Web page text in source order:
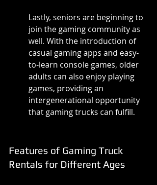
Lastly, seniors are beginning to
join the gaming community as
well. With the introduction of
casual gaming apps and easy-
to-learn console games, older
adults can also enjoy playing
games, providing an
intergenerational opportunity
that gaming trucks can fulfill.
Features of Gaming Truck
Rentals for Different Ages